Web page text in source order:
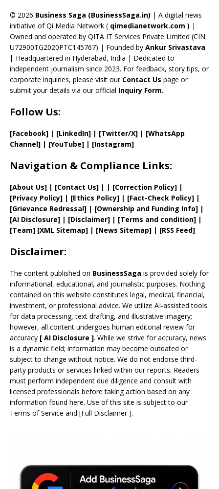
a
n
n
el
© 2026 Business Saga (BusinessSaga.in) | A digital news
initiative of Qi Media Network ( qimedianetwork.com ) |
Owned and operated by QITA IT Services Private Limited (CIN:
U72900TG2020PTC145767) | Founded by Ankur Srivastava
| Headquartered in Hyderabad, India | Dedicated to
independent journalism since 2023. For feedback, story tips, or
corporate inquiries, please visit our Contact Us page or
submit your details via our official Inquiry Form.
Follow Us:
[Facebook] | [LinkedIn] | [Twitter/X] | [WhatsApp
Channel] | [YouTube] | [Instagram]
Navigation & Compliance Links:
[About Us] | [Contact Us] | | [Correction Policy] |
[Privacy Policy] | [Ethics Policy] | [Fact-Check Policy] |
[Grievance Redressal] | [Ownership and Funding Info] |
[AI Disclosure] | [Disclaimer] | [Terms and condition] |
[Team] [XML Sitemap] | [News Sitemap] | [RSS Feed]
Disclaimer:
The content published on BusinessSaga is provided solely for
informational, educational, and journalistic purposes. Nothing
contained on this website constitutes legal, medical, financial,
investment, or professional advice. We utilize AI-assisted tools
for data processing, text drafting, and illustrative imagery;
however, all content undergoes human editorial review for
accuracy [ AI Disclosure ]. While we strive for accuracy, news
is a dynamic field; information may become outdated or
subject to change without notice. We do not endorse third-
party products or services linked within our reports. Readers
must perform independent due diligence and consult with
licensed professionals before taking action based on any
information found here. Use of this site is subject to our
Terms of Service and [Full Disclaimer].